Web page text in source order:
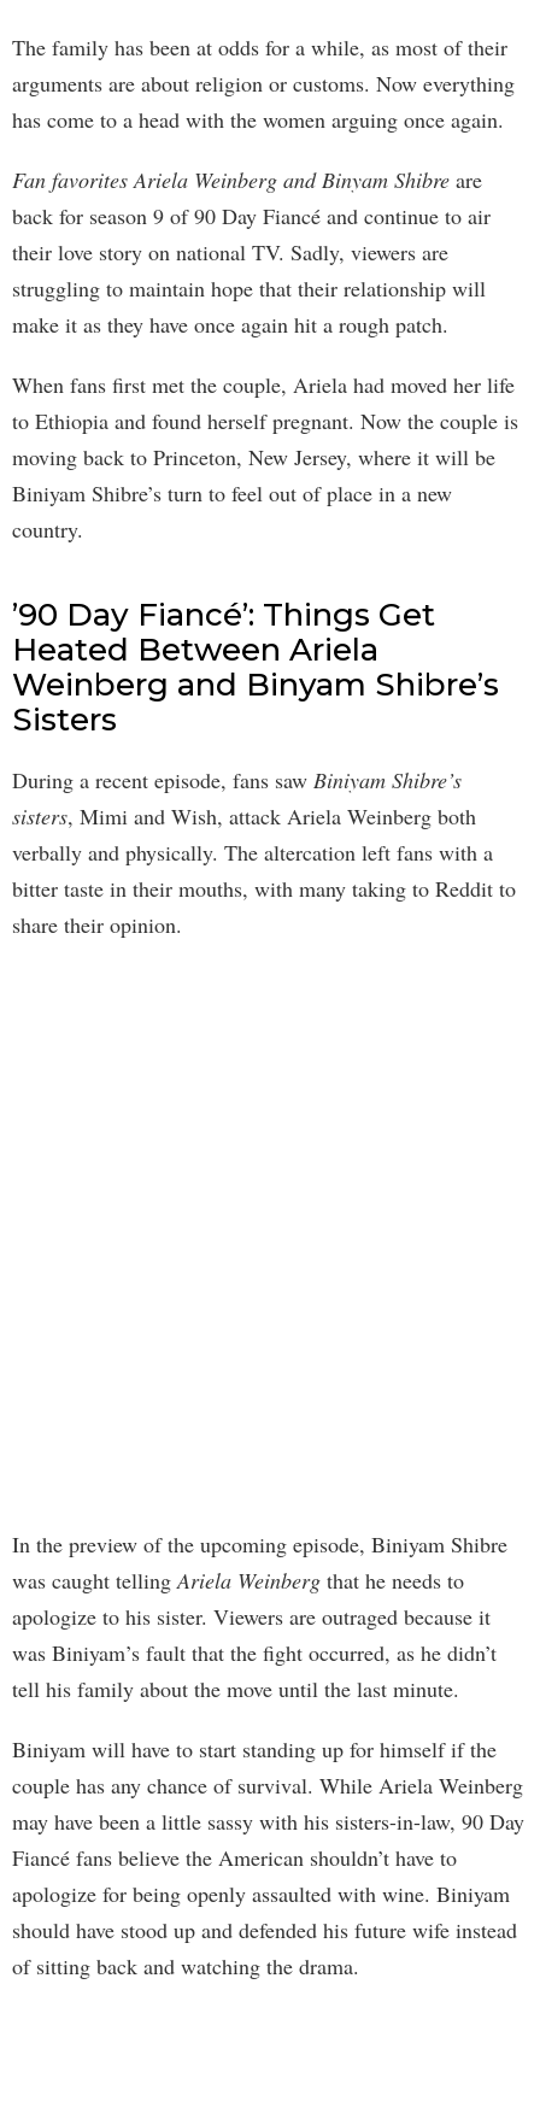
The family has been at odds for a while, as most of their
arguments are about religion or customs. Now everything
has come to a head with the women arguing once again.
Fan favorites Ariela Weinberg and Binyam Shibre are
back for season 9 of 90 Day Fiancé and continue to air
their love story on national TV. Sadly, viewers are
struggling to maintain hope that their relationship will
make it as they have once again hit a rough patch.
When fans first met the couple, Ariela had moved her life
to Ethiopia and found herself pregnant. Now the couple is
moving back to Princeton, New Jersey, where it will be
Biniyam Shibre’s turn to feel out of place in a new
country.
’90 Day Fiancé’: Things Get
Heated Between Ariela
Weinberg and Binyam Shibre’s
Sisters
During a recent episode, fans saw Biniyam Shibre’s
sisters, Mimi and Wish, attack Ariela Weinberg both
verbally and physically. The altercation left fans with a
bitter taste in their mouths, with many taking to Reddit to
share their opinion.
In the preview of the upcoming episode, Biniyam Shibre
was caught tellingAriela Weinberg that he needs to
apologize to his sister. Viewers are outraged because it
was Biniyam’s fault that the fight occurred, as he didn’t
tell his family about the move until the last minute.
Biniyam will have to start standing up for himself if the
couple has any chance of survival. While Ariela Weinberg
may have been a little sassy with his sisters-in-law, 90 Day
Fiancé fans believe the American shouldn’t have to
apologize for being openly assaulted with wine. Biniyam
should have stood up and defended his future wife instead
of sitting back and watching the drama.